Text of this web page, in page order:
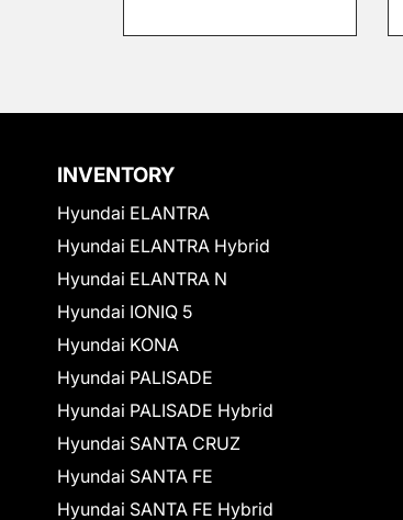
INVENTORY
Hyundai ELANTRA
Hyundai ELANTRA Hybrid
Hyundai ELANTRA N
Hyundai IONIQ 5
Hyundai KONA
Hyundai PALISADE
Hyundai PALISADE Hybrid
Hyundai SANTA CRUZ
Hyundai SANTA FE
Hyundai SANTA FE Hybrid